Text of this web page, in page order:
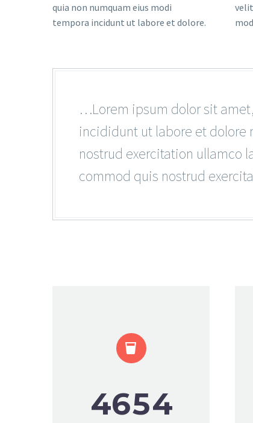
quia non numquam eius modi
tempora incidunt ut labore et dolore.
…Lorem ipsum dolor sit
incididunt ut labore et dolore
nostrud exercitation ullamco
commod quis nostrud


4654